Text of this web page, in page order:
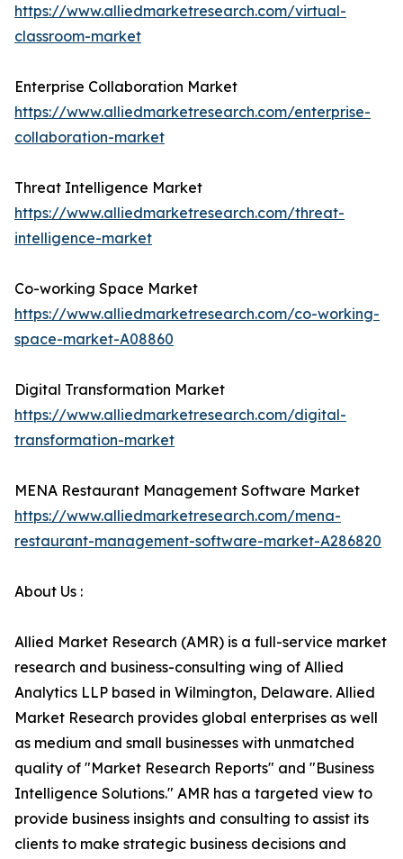
https://www.alliedmarketresearch.com/virtual-
classroom-market
Enterprise Collaboration Market
https://www.alliedmarketresearch.com/enterprise-
collaboration-market
Threat Intelligence Market
https://www.alliedmarketresearch.com/threat-
intelligence-market
Co-working Space Market
https://www.alliedmarketresearch.com/co-working-
space-market-A08860
Digital Transformation Market
https://www.alliedmarketresearch.com/digital-
transformation-market
MENA Restaurant Management Software Market
https://www.alliedmarketresearch.com/mena-
restaurant-management-software-market-A286820
About Us :
Allied Market Research (AMR) is a full-service market
research and business-consulting wing of Allied
Analytics LLP based in Wilmington, Delaware. Allied
Market Research provides global enterprises as well
as medium and small businesses with unmatched
quality of "Market Research Reports" and "Business
Intelligence Solutions." AMR has a targeted view to
provide business insights and consulting to assist its
clients to make strategic business decisions and